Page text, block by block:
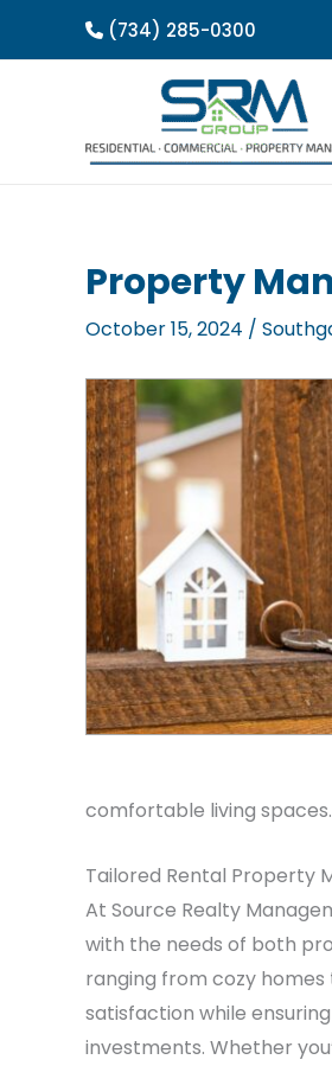
(734) 285-0300
Property
October 15, 2024 /
comfortable living spaces.
Tailored Rental Property
At Source Realty
with the needs of both
ranging from cozy
satisfaction while
investments. Whether